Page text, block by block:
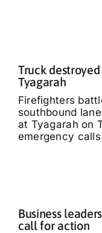
Truck
Tyagarah
Firefighters
southbound
at Tyagarah on
emergency
Business
call for action